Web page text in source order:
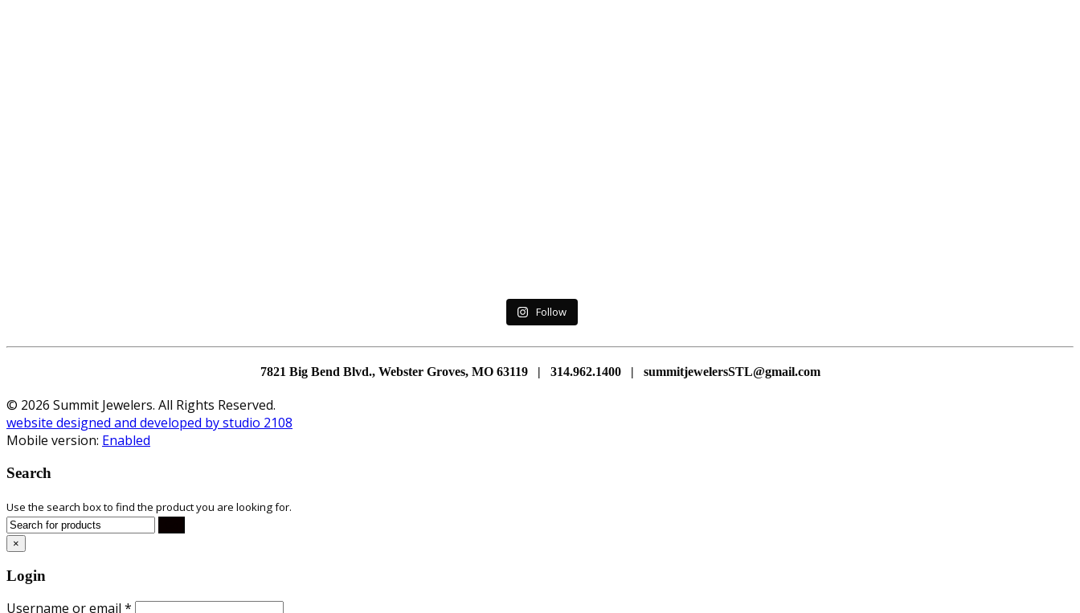
Follow
7821 Big Bend Blvd., Webster Groves, MO 63119 | 314.962.1400 | summitjewelersSTL@gmail.com
© 2026 Summit Jewelers. All Rights Reserved.
website designed and developed by studio 2108
Mobile version: Enabled
Search
Use the search box to find the product you are looking for.
×
Login
Username or email *